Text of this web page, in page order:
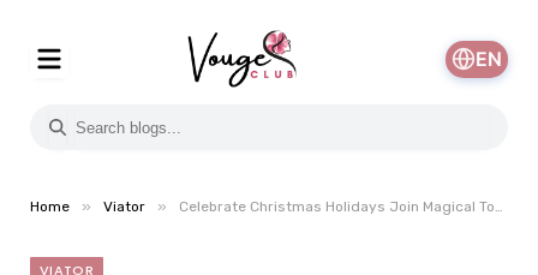
EN
Home » Viator » Celebrate Christmas Holidays Join Magical Tours Full Of Joy
VIATOR